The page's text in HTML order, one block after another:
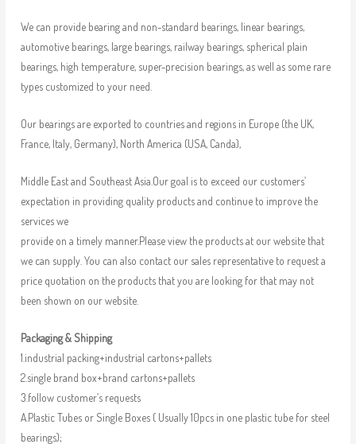
We can provide bearing and non-standard bearings, linear bearings,
automotive bearings, large bearings, railway bearings, spherical plain
bearings, high temperature, super-precision bearings, as well as some rare
types customized to your need.
Our bearings are exported to countries and regions in Europe (the UK,
France, Italy, Germany), North America (USA, Canda),
Middle East and Southeast Asia.Our goal is to exceed our customers’
expectation in providing quality products and continue to improve the
services we
provide on a timely manner.Please view the products at our website that
we can supply. You can also contact our sales representative to request a
price quotation on the products that you are looking for that may not
been shown on our website.
Packaging & Shipping
1.industrial packing+industrial cartons+pallets
2.single brand box+brand cartons+pallets
3.follow customer’s requests
A.Plastic Tubes or Single Boxes ( Usually 10pcs in one plastic tube for steel
bearings);